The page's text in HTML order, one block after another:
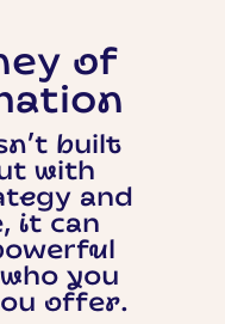
of
built
with
and
it can
you
offer.